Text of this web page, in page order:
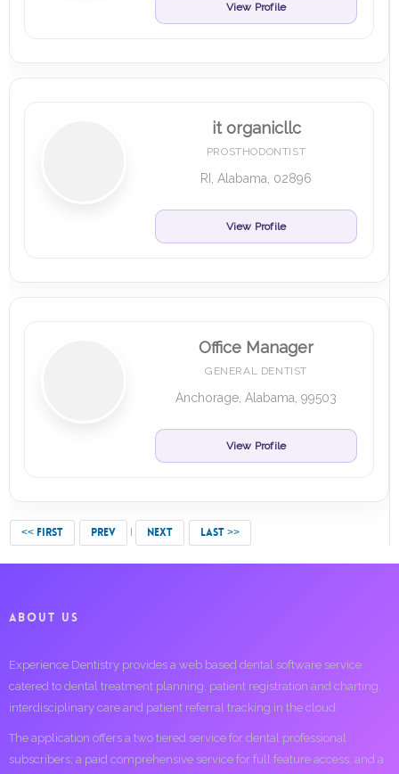
View Profile
it organicllc
PROSTHODONTIST
RI, Alabama, 02896
View Profile
Office Manager
GENERAL DENTIST
Anchorage, Alabama, 99503
View Profile
<< FIRST PREV NEXT LAST >>
ABOUT US
Experience Dentistry provides a web based dental software service
catered to dental treatment planning, patient registration and charting,
interdisciplinary care and patient referral tracking in the cloud.
The application offers a two tiered service for dental professional
subscribers; a paid comprehensive service for full feature access, and a